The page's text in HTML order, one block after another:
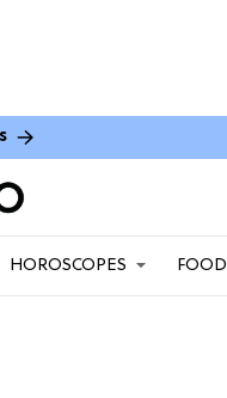
HOROSCOPES FOOD